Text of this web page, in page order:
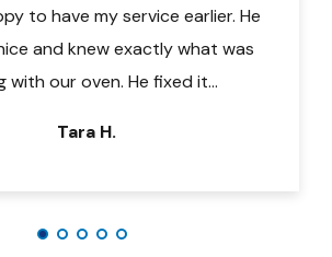
to have my service earlier. He
and knew exactly what was
with our oven. He fixed it…
Tara H.